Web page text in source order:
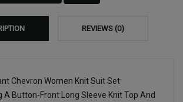
REVIEWS (0)
Chevron Women Knit Suit Set
A Button-Front Long Sleeve Knit Top And